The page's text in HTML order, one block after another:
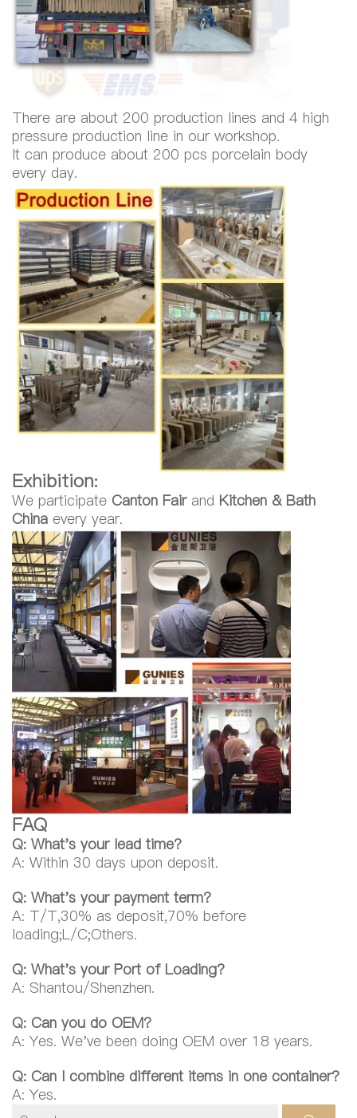
There are about 200 production lines and 4 high
pressure production line in our workshop.
It can produce about 200 pcs porcelain body
every day.
Exhibition:
We participate Canton Fairand Kitchen & Bath
China every year.
FAQ
Q: What's your lead time?
A: Within 30 days upon deposit.
Q: What's your payment term?
A: T/T,30% as deposit,70% before
loading;L/C;Others.
Q: What's your Port of Loading?
A: Shantou/Shenzhen.
Q: Can you do OEM?
A: Yes. We've been doing OEM over 18 years.
Q: Can I combine different items in one container?
A: Yes.